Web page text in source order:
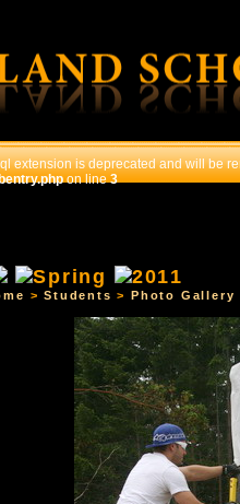
extension is deprecated and will be
on line3
>Students > Photo Gallery